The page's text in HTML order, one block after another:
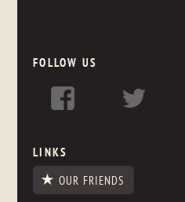
FOLLOW US
LINKS
OUR FRIENDS